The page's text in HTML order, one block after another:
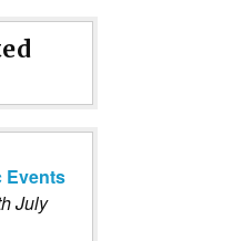
Events
July